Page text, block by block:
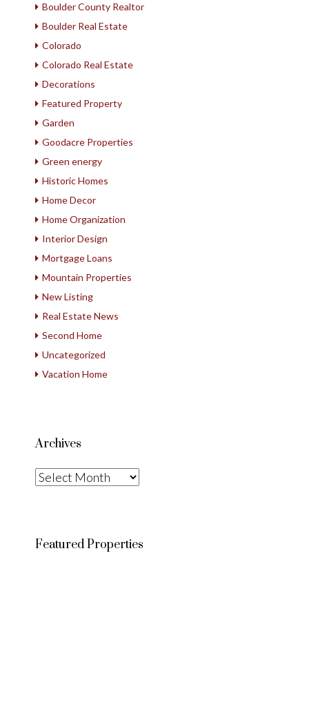
Boulder County Realtor
Boulder Real Estate
Colorado
Colorado Real Estate
Decorations
Featured Property
Garden
Goodacre Properties
Green energy
Historic Homes
Home Decor
Home Organization
Interior Design
Mortgage Loans
Mountain Properties
New Listing
Real Estate News
Second Home
Uncategorized
Vacation Home
Archives
Archives
Featured Properties